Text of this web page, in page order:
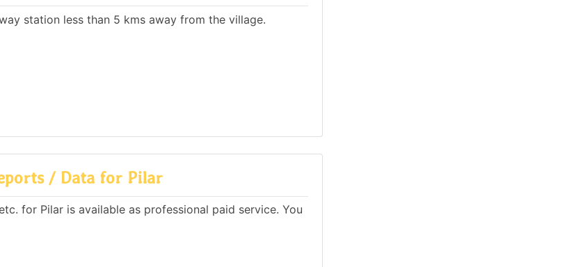
station less than 5 kms away from the village.
/ Data for Pilar
for Pilar is available as professional paid service. You